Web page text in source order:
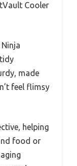
Cooler
made
feel flimsy
helping
food or